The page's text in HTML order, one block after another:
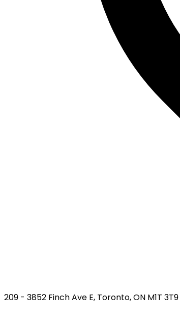
209 - 3852 Finch Ave E, Toronto, ON M1T 3T9